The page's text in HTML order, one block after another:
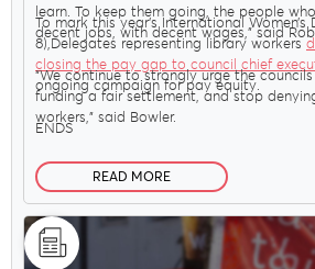
learn. To keep them going, the people
decent jobs, with decent wages,” said
To mark this year’s International Women’s
8),Delegates representing library workers
closing the pay gap to council chief
ongoing campaign for pay equity.
“We continue to strongly urge the
funding a fair settlement, and stop
workers,” said Bowler.
ENDS
READ MORE